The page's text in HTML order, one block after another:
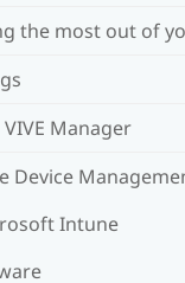
the most out of
Manager
Device
Intune